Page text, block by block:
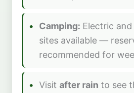
Camping: Electric
sites available —
recommended for
Visit after rain to see